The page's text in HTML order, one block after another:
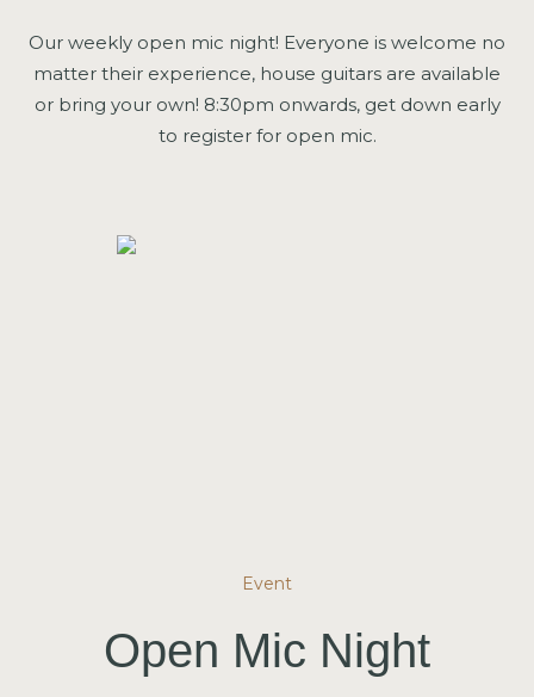
Our weekly open mic night! Everyone is welcome no
matter their experience, house guitars are available
or bring your own! 8:30pm onwards, get down early
to register for open mic.
Event
Open Mic Night